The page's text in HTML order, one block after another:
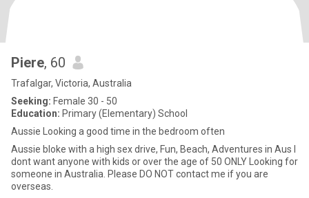
Piere, 60
Trafalgar, Victoria, Australia
Seeking: Female 30 - 50
Education: Primary (Elementary) School
Aussie Looking a good time in the bedroom often
Aussie bloke with a high sex drive, Fun, Beach, Adventures in Aus I
dont want anyone with kids or over the age of 50 ONLY Looking for
someone in Australia. Please DO NOT contact me if you are
overseas.